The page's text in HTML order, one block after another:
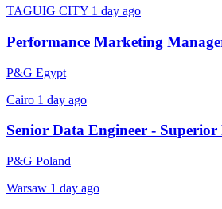
TAGUIG CITY 1 day ago
Performance Marketing
P&G Egypt
Cairo 1 day ago
Senior Data Engineer -
P&G Poland
Warsaw 1 day ago